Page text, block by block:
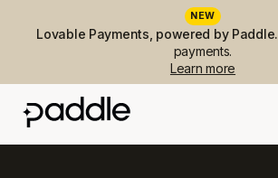
NEW
Lovable Payments, powered by Paddle.
payments.
Learn more